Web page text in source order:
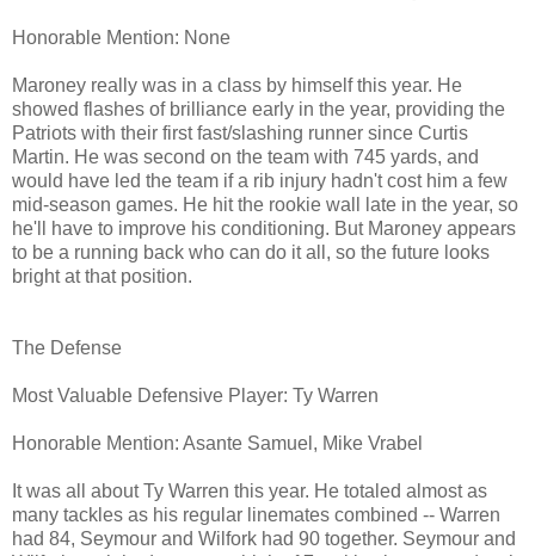
Honorable Mention: None
Maroney really was in a class by himself this year. He
showed flashes of brilliance early in the year, providing the
Patriots with their first fast/slashing runner since Curtis
Martin. He was second on the team with 745 yards, and
would have led the team if a rib injury hadn't cost him a few
mid-season games. He hit the rookie wall late in the year, so
he'll have to improve his conditioning. But Maroney appears
to be a running back who can do it all, so the future looks
bright at that position.
The Defense
Most Valuable Defensive Player: Ty Warren
Honorable Mention: Asante Samuel, Mike Vrabel
It was all about Ty Warren this year. He totaled almost as
many tackles as his regular linemates combined -- Warren
had 84, Seymour and Wilfork had 90 together. Seymour and